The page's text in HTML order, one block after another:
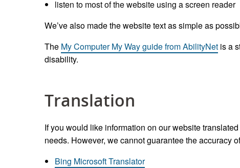
listen to most of the website using a screen reader
We’ve also made the website text as simple as
The My Computer My Way guide from AbilityNet is a
disability.
Translation
If you would like information on our website
needs. However, we cannot guarantee the accuracy
Bing Microsoft Translator